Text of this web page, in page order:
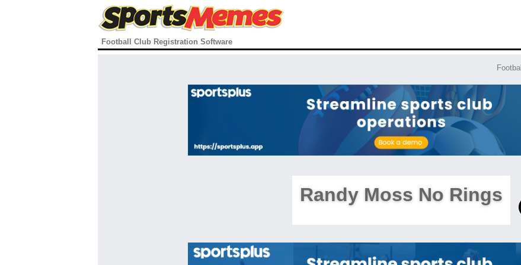
Football Club Registration Software
Football
Randy Moss No Rings